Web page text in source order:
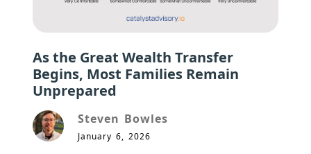
As the Great Wealth Transfer
Begins, Most Families Remain
Unprepared
Steven Bowles
January 6, 2026